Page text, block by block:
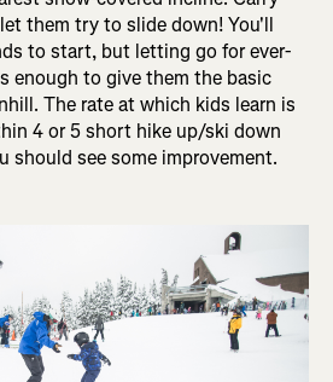
them try to slide down! You'll
to start, but letting go for ever-
enough to give them the basic
The rate at which kids learn is
4 or 5 short hike up/ski down
should see some improvement.